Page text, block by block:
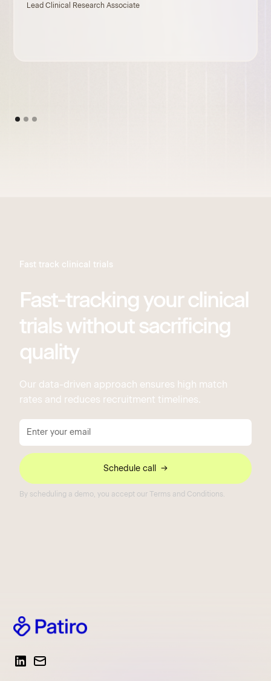
Lead Clinical Research Associate
Fast track clinical trials
Fast-tracking your clinical
trials without sacrificing
quality
Our data-driven approach ensures high match
rates and reduces recruitment timelines.
By scheduling a demo, you accept our Terms and Conditions.